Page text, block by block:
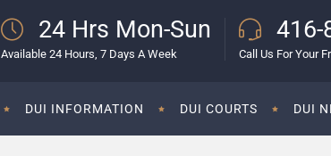
24 Hrs Mon-Sun
Available 24 Hours, 7 Days A Week
416-
Call Us For Your
DUI INFORMATION DUI COURTS DUI